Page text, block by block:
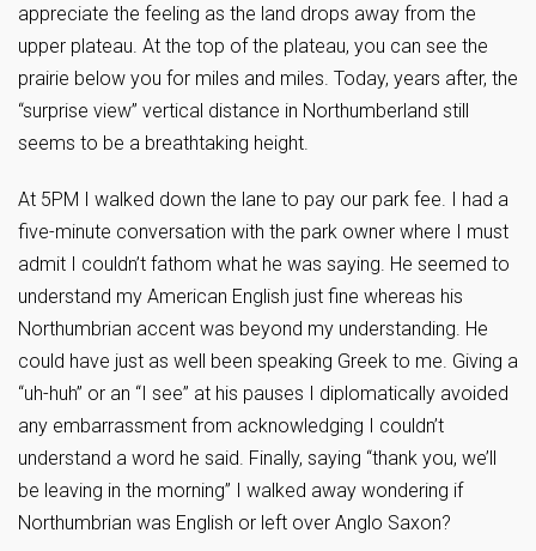
appreciate the feeling as the land drops away from the
upper plateau. At the top of the plateau, you can see the
prairie below you for miles and miles. Today, years after, the
“surprise view” vertical distance in Northumberland still
seems to be a breathtaking height.
At 5PM I walked down the lane to pay our park fee. I had a
five-minute conversation with the park owner where I must
admit I couldn’t fathom what he was saying. He seemed to
understand my American English just fine whereas his
Northumbrian accent was beyond my understanding. He
could have just as well been speaking Greek to me. Giving a
“uh-huh” or an “I see” at his pauses I diplomatically avoided
any embarrassment from acknowledging I couldn’t
understand a word he said. Finally, saying “thank you, we’ll
be leaving in the morning” I walked away wondering if
Northumbrian was English or left over Anglo Saxon?